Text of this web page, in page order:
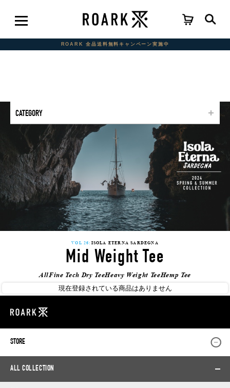
ROARK 全品送料無料キャンペーン実施中
CATEGORY
VOL 26: ISOLA ETERNA SARDEGNA
Mid Weight Tee
AllFine Tech Dry TeeHeavy Weight TeeHemp Tee
現在登録されている商品はありません
STORE
ALL COLLECTION